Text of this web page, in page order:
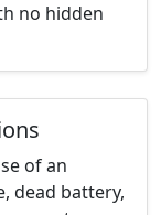
no hidden
of an
dead battery,